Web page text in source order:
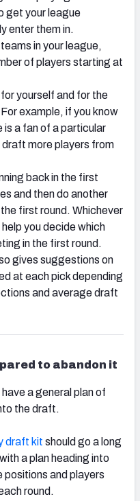
get your league
enter them in.
in your league,
of players starting at
yourself and for the
example, if you know
is a fan of a particular
more players from
back in the first
and then do another
first round. Whichever
you decide which
in the first round.
gives suggestions on
at each pick depending
and average draft
to abandon it
a general plan of
the draft.
draft kit should go a long
a plan heading into
positions and players
round.